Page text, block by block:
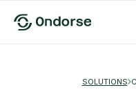
SOLUTIONS